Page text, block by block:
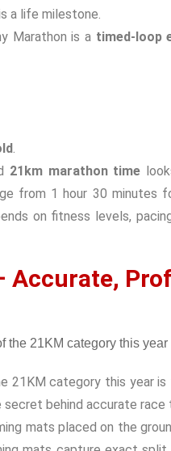
a life milestone.
Marathon is a timed-loop
.
21km marathon time
from 1 hour 30 minutes
on fitness levels,
Accurate,
21KM category this year is
behind accurate race
mats placed on the